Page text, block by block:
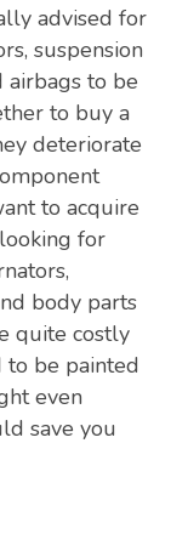
advised for
suspension
airbags to be
to buy a
deteriorate
to acquire
for
body parts
quite costly
to be painted
even
save you